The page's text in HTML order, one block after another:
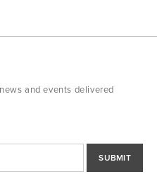
and events delivered
SUBMIT